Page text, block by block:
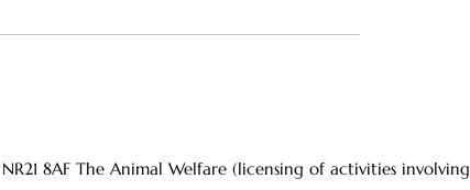
8AF The Animal Welfare (licensing of activities involving